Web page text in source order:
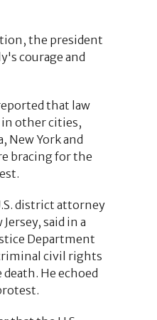
the president
courage and
that law
other cities,
New York and
bracing for the
district attorney
said in a
Department
civil rights
He echoed